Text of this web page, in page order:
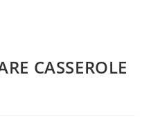
CASSEROLE